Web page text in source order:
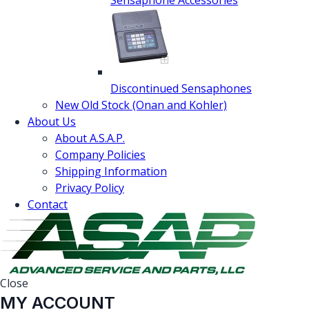
Discontinued Sensaphones
New Old Stock (Onan and Kohler)
About Us
About A.S.A.P.
Company Policies
Shipping Information
Privacy Policy
Contact
Close
MY ACCOUNT